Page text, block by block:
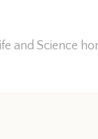
and Science